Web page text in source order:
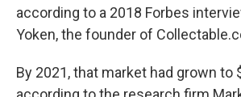
according to a 2018 Forbes
Yoken, the founder of
By 2021, that market had grown to